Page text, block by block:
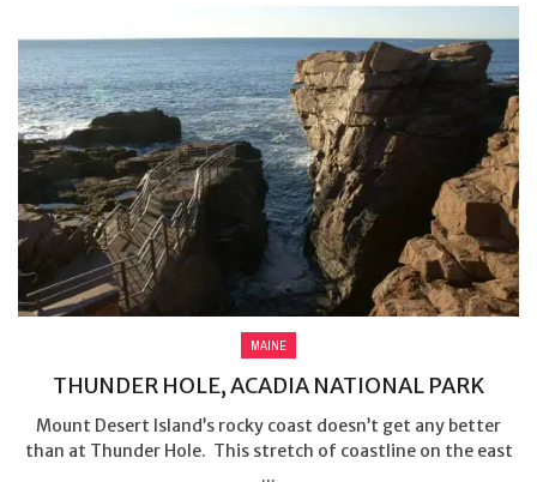
MAINE
THUNDER HOLE, ACADIA NATIONAL PARK
Mount Desert Island’s rocky coast doesn’t get any better
than at Thunder Hole. This stretch of coastline on the east
...